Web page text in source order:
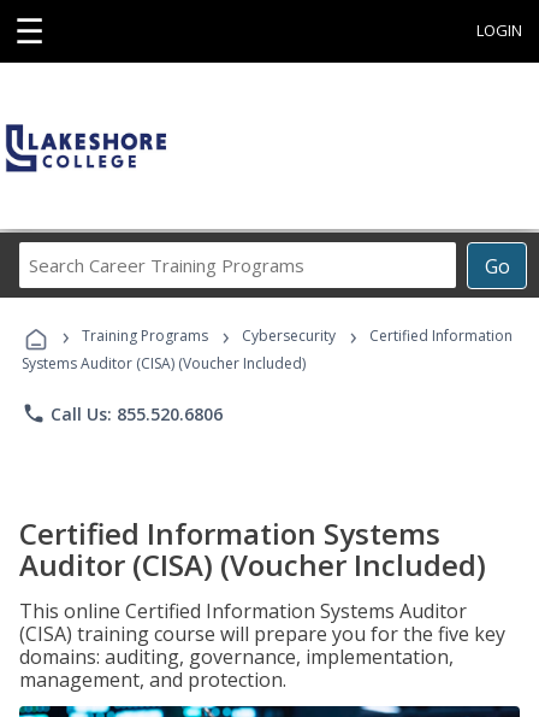
☰ LOGIN
Go
Career
Programs
› Training Programs › Cybersecurity ›
Certified Information
Systems Auditor (CISA) (Voucher Included)
phone Call Us: 855.520.6806
Certified Information Systems
Auditor (CISA) (Voucher Included)
This online Certified Information Systems Auditor
(CISA) training course will prepare you for the five key
domains: auditing, governance, implementation,
management, and protection.